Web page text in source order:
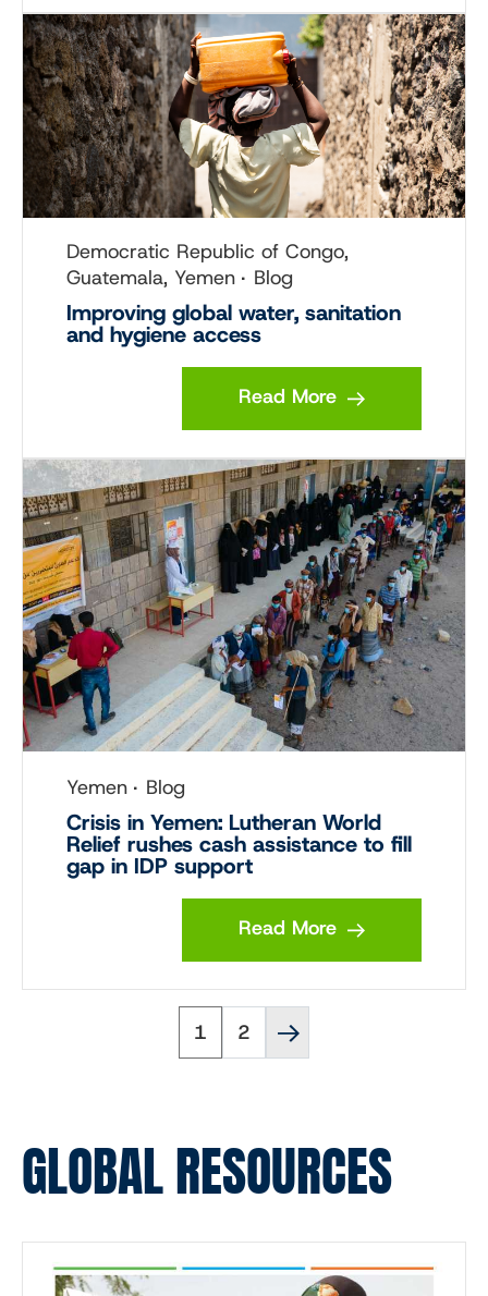
Democratic Republic of Congo,
Guatemala, Yemen
Blog
Improving global water, sanitation
and hygiene access
Read More
Yemen Blog
Crisis in Yemen: Lutheran World
Relief rushes cash assistance to fill
gap in IDP support
Read More
1 2
page
GLOBAL RESOURCES